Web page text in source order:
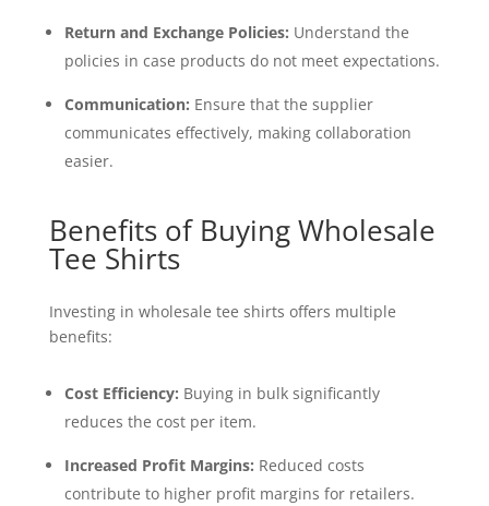
Return and Exchange Policies: Understand the
policies in case products do not meet expectations.
Communication: Ensure that the supplier
communicates effectively, making collaboration
easier.
Benefits of Buying Wholesale
Tee Shirts
Investing in wholesale tee shirts offers multiple
benefits:
Cost Efficiency: Buying in bulk significantly
reduces the cost per item.
Increased Profit Margins: Reduced costs
contribute to higher profit margins for retailers.